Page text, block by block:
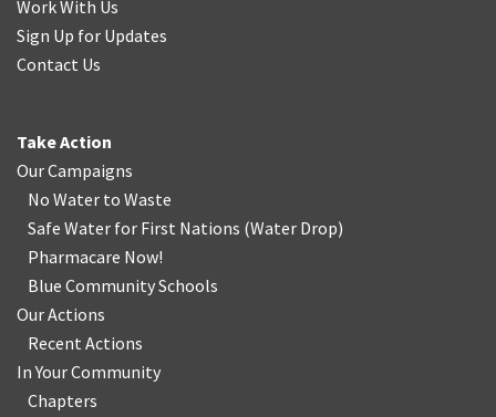
Work With Us
Sign Up for Updates
Contact Us
Take Action
Our Campaigns
No Water to Waste
Safe Water for First Nations (Water Drop)
Pharmacare Now!
Blue Community Schools
Our Actions
Recent Actions
In Your Community
Chapters